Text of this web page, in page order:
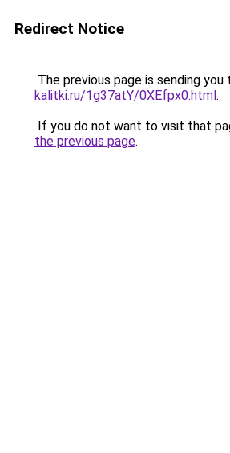
Redirect Notice
The previous page is sending you
kalitki.ru/1g37atY/0XEfpx0.html.
If you do not want to visit that
the previous page.